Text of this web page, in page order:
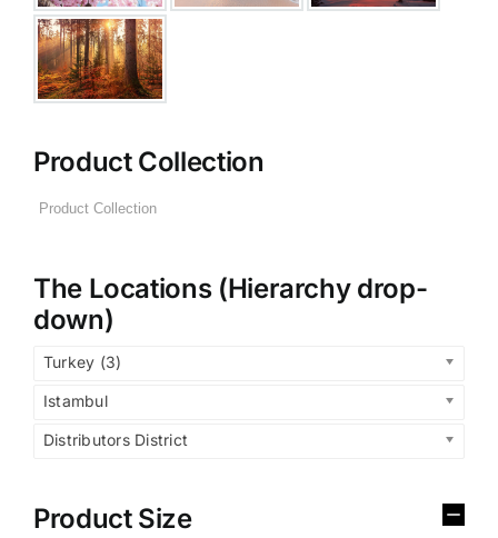
Product Collection
The Locations (Hierarchy drop-
down)
Turkey (3)
Istambul
Distributors District
Product Size